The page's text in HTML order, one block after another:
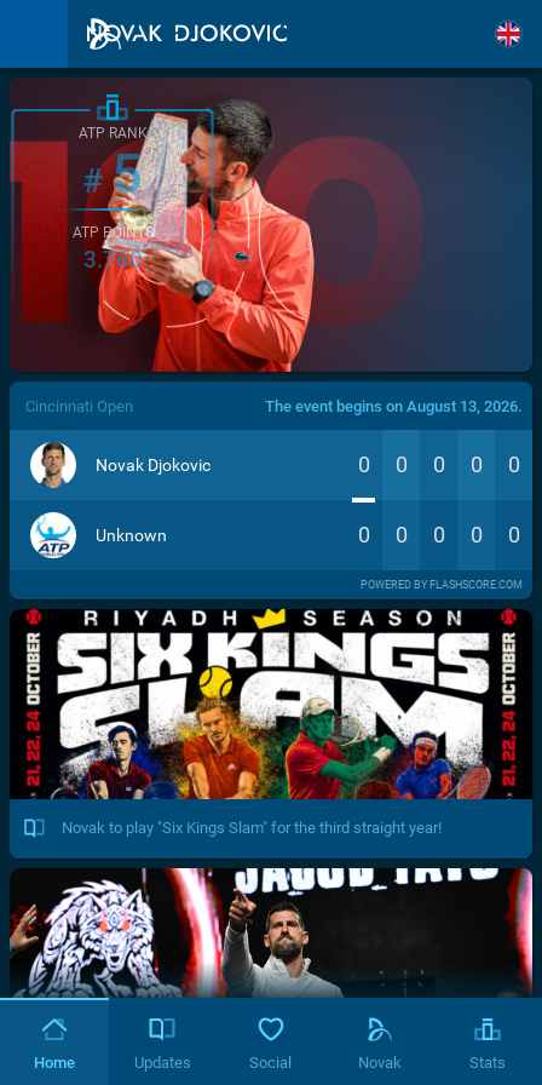
/>
ATP RANK
#5
ATP POINTS
3.760
Cincinnati Open The event begins on August 13, 2026.
Novak Djokovic 0 0 0 0 0
Unknown 0 0 0 0 0
POWERED BY FLASHSCORE.COM
Novak to play "Six Kings Slam" for the third straight year!
Home Updates Social Novak Stats